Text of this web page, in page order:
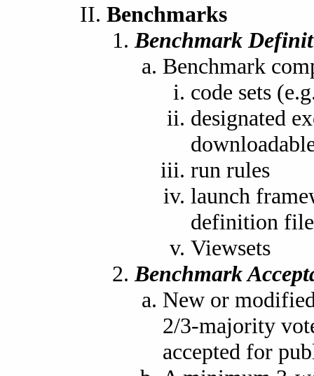
Benchmarks
Benchmark
Benchmark
code sets
designated
run rules
launch
definition file
Viewsets
Benchmark
New or
2/3-majority
accepted for